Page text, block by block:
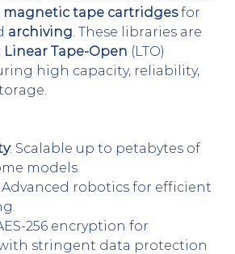
magnetic tape cartridges for
archiving. These libraries are
Linear Tape-Open (LTO)
high capacity, reliability,
: Scalable up to petabytes of
models.
Advanced robotics for efficient
256 encryption for
stringent data protection